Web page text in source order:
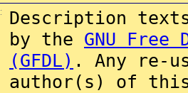
Description
by the GNU Free
(GFDL) . Any re-
author(s) of this